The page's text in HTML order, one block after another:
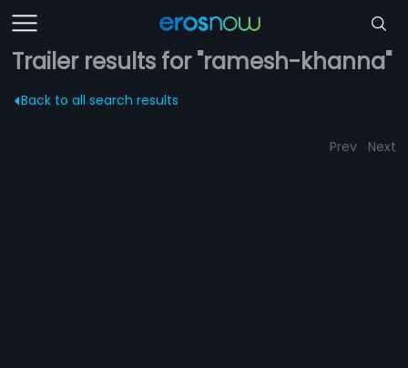
Trailer results for "ramesh-khanna"
Back to all search results
Prev Next